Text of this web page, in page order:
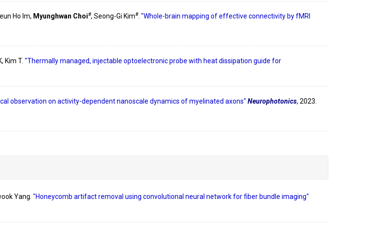
Ho Im, Myunghwan Choi#, Seong-Gi Kim#. "Whole-brain mapping of effective connectivity by fMRI
Kim T. "Thermally managed, injectable optoelectronic probe with heat dissipation guide for
observation on activity-dependent nanoscale dynamics of myelinated axons" Neurophotonics, 2023.
Yang. "Honeycomb artifact removal using convolutional neural network for fiber bundle imaging"